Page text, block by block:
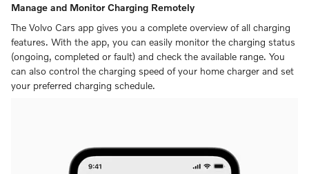
Manage and Monitor Charging Remotely
The Volvo Cars app gives you a complete overview of all charging
features. With the app, you can easily monitor the charging status
(ongoing, completed or fault) and check the available range. You
can also control the charging speed of your home charger and set
your preferred charging schedule.